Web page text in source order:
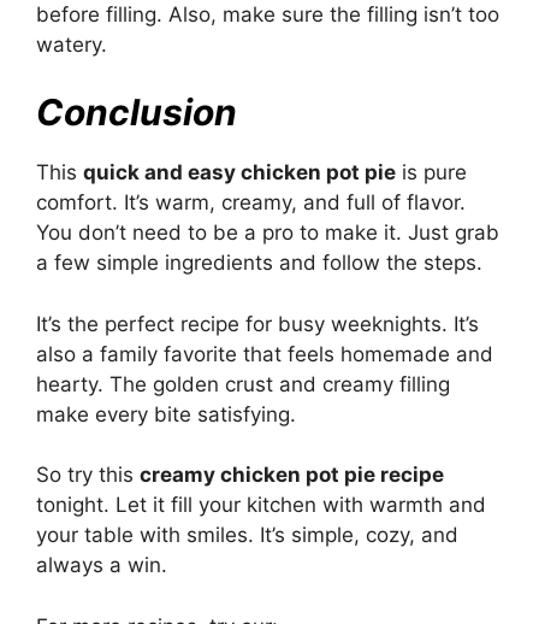
before filling. Also, make sure the filling isn’t too
watery.
Conclusion
This quick and easy chicken pot pie is pure
comfort. It’s warm, creamy, and full of flavor.
You don’t need to be a pro to make it. Just grab
a few simple ingredients and follow the steps.
It’s the perfect recipe for busy weeknights. It’s
also a family favorite that feels homemade and
hearty. The golden crust and creamy filling
make every bite satisfying.
So try this creamy chicken pot pie recipe
tonight. Let it fill your kitchen with warmth and
your table with smiles. It’s simple, cozy, and
always a win.